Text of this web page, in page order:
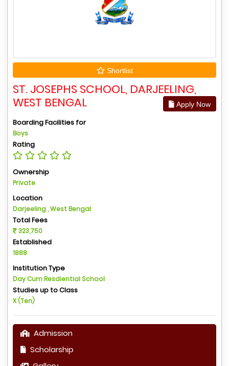
Shortlist
ST. JOSEPHS SCHOOL, DARJEELING,
WEST BENGAL
Apply Now
Boarding Facilities for
Boys
Rating
Ownership
Private
Location
Darjeeling , West Bengal
Total Fees
323,750
Established
1888
Institution Type
Day Cum Resdiential School
Studies up to Class
X (Ten)
Admission
Scholarship